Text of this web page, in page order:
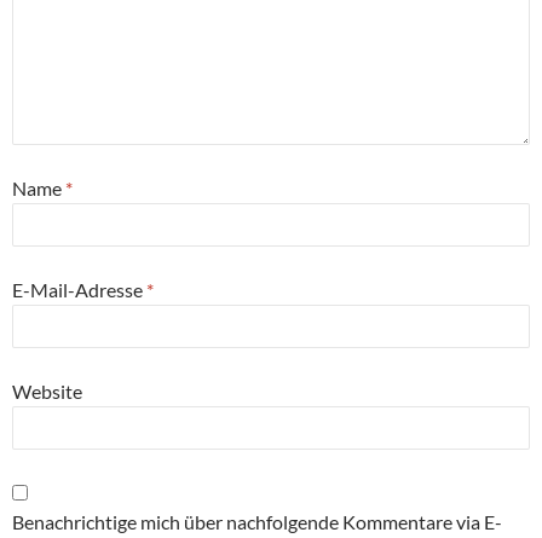
Name *
E-Mail-Adresse *
Website
Benachrichtige mich über nachfolgende Kommentare via E-